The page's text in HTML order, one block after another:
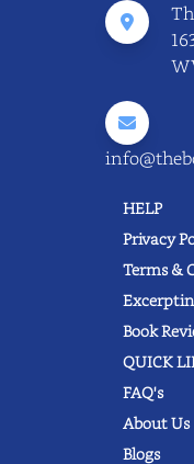
HELP
Privacy
Terms &
Book
QUICK
FAQ's
About Us
Blogs